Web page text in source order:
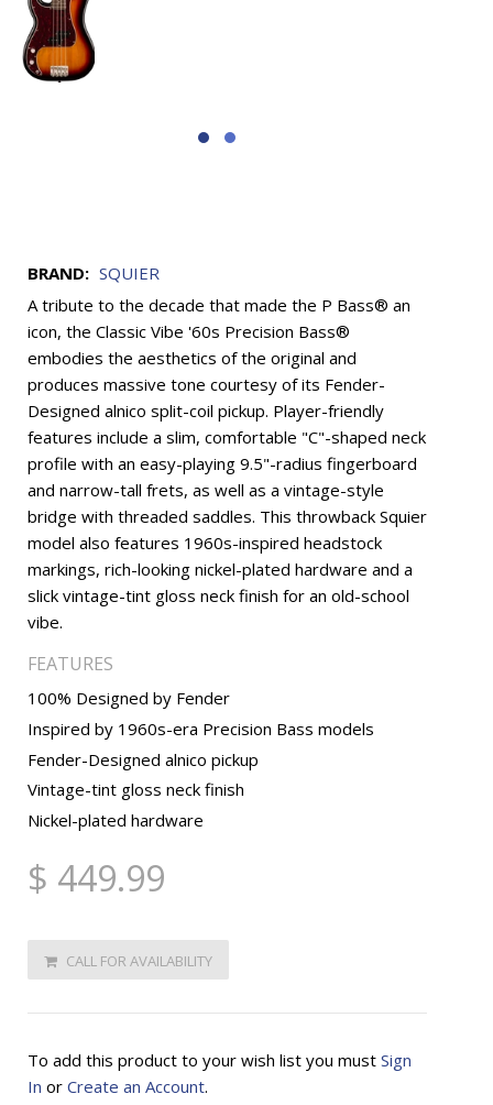
BRAND: SQUIER
A tribute to the decade that made the P Bass® an
icon, the Classic Vibe '60s Precision Bass®
embodies the aesthetics of the original and
produces massive tone courtesy of its Fender-
Designed alnico split-coil pickup. Player-friendly
features include a slim, comfortable "C"-shaped neck
profile with an easy-playing 9.5"-radius fingerboard
and narrow-tall frets, as well as a vintage-style
bridge with threaded saddles. This throwback Squier
model also features 1960s-inspired headstock
markings, rich-looking nickel-plated hardware and a
slick vintage-tint gloss neck finish for an old-school
vibe.
FEATURES
100% Designed by Fender
Inspired by 1960s-era Precision Bass models
Fender-Designed alnico pickup
Vintage-tint gloss neck finish
Nickel-plated hardware
$ 449.99
CALL FOR AVAILABILITY
To add this product to your wish list you must Sign
In or Create an Account.